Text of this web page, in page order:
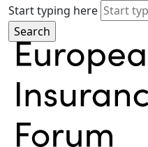
Start typing here